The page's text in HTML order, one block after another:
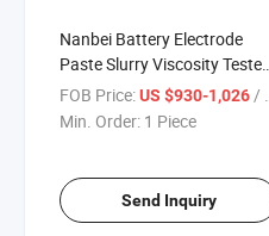
Nanbei Battery Electrode
Paste Slurry Viscosity Tester
Laboratory Digital
Viscometer
FOB Price:US $930-1,026/ Piece
Min. Order: 1 Piece
Send Inquiry